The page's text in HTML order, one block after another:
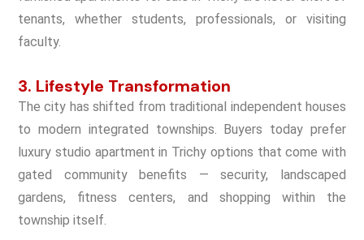
tenants, whether students, professionals, or visiting
faculty.
3. Lifestyle Transformation
The city has shifted from traditional independent houses
to modern integrated townships. Buyers today prefer
luxury studio apartment in Trichy options that come with
gated community benefits — security, landscaped
gardens, fitness centers, and shopping within the
township itself.